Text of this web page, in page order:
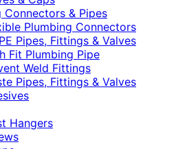
Connectors & Pipes
Plumbing Connectors
Pipes, Fittings & Valves
Fit Plumbing Pipe
Weld Fittings
Pipes, Fittings & Valves
Hangers